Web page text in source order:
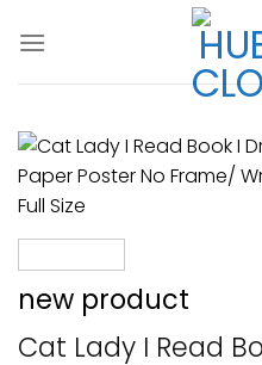
new product
Cat Lady I Read